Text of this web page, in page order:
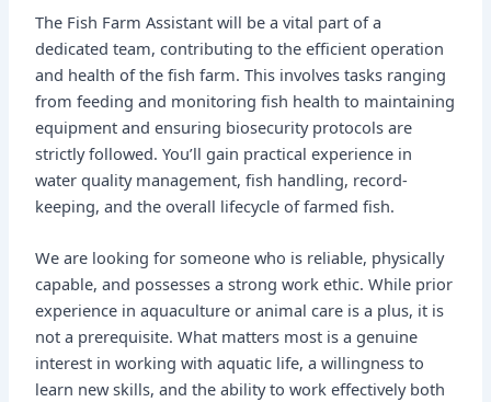
The Fish Farm Assistant will be a vital part of a
dedicated team, contributing to the efficient operation
and health of the fish farm. This involves tasks ranging
from feeding and monitoring fish health to maintaining
equipment and ensuring biosecurity protocols are
strictly followed. You’ll gain practical experience in
water quality management, fish handling, record-
keeping, and the overall lifecycle of farmed fish.
We are looking for someone who is reliable, physically
capable, and possesses a strong work ethic. While prior
experience in aquaculture or animal care is a plus, it is
not a prerequisite. What matters most is a genuine
interest in working with aquatic life, a willingness to
learn new skills, and the ability to work effectively both